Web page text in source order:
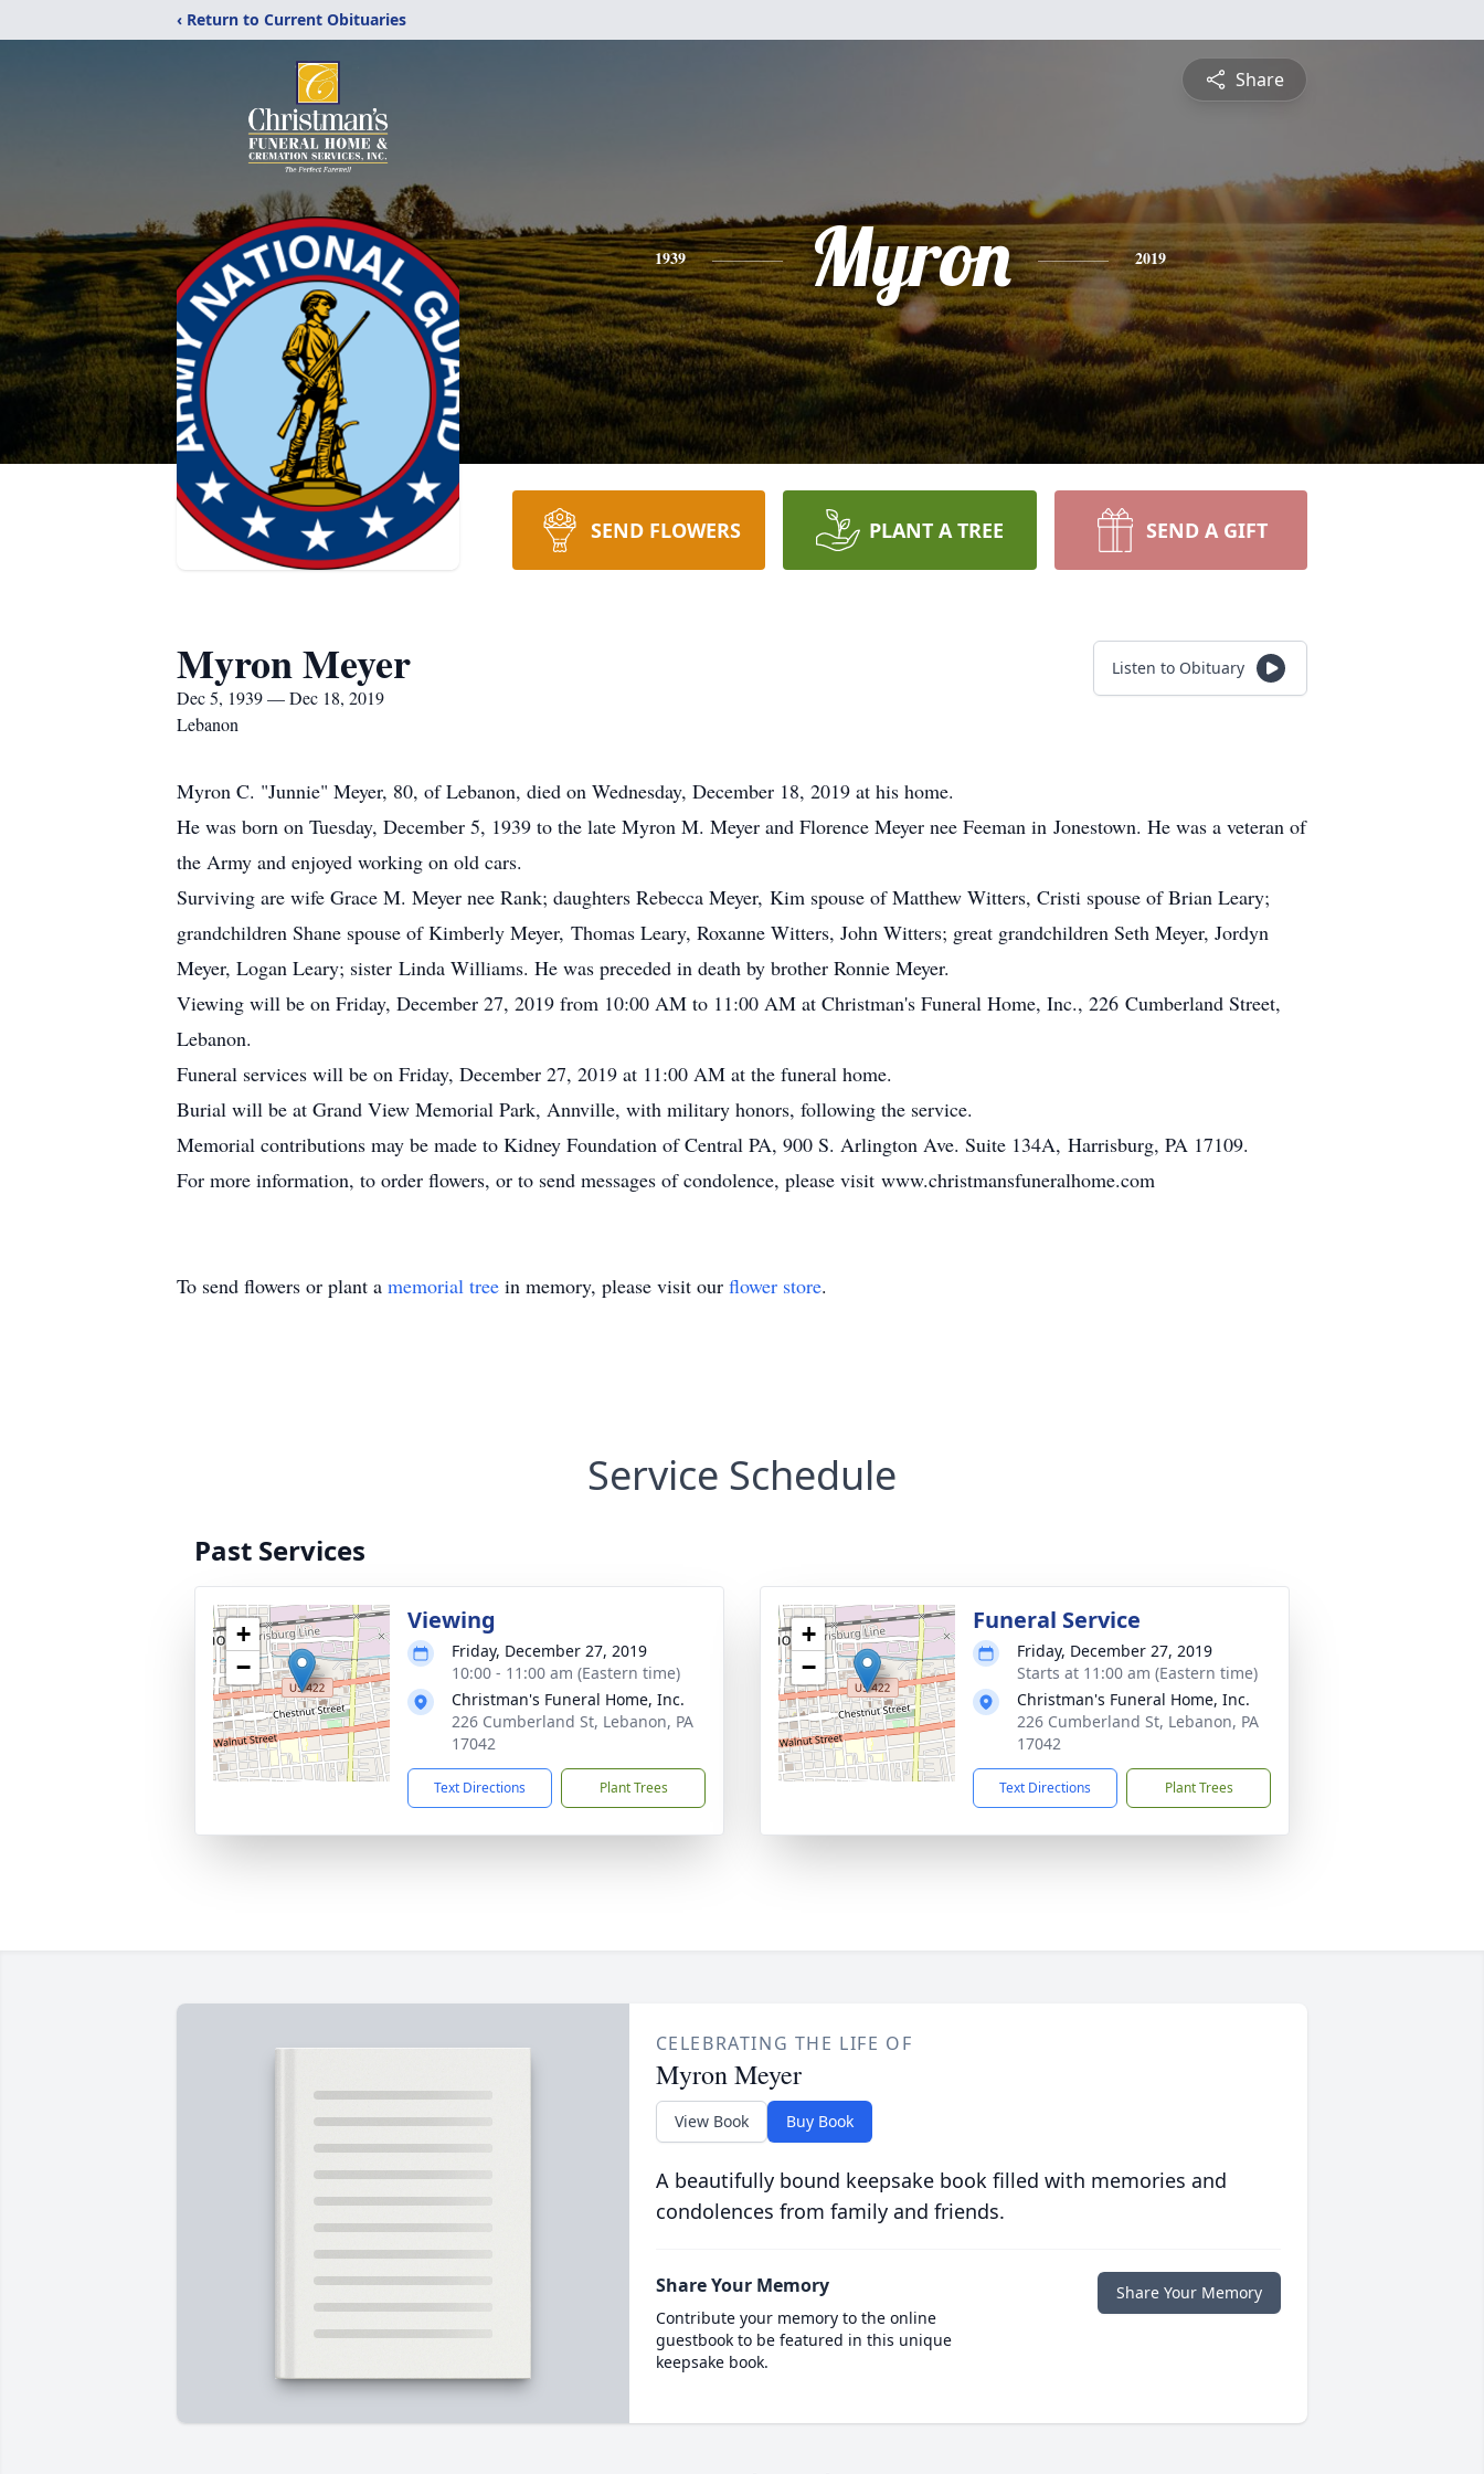
‹ Return to Current Obituaries
Share
1939 Myron 2019
SEND FLOWERS PLANT A TREE SEND A GIFT
Myron Meyer
Dec 5, 1939 — Dec 18, 2019
Lebanon
Listen to Obituary
Myron C. "Junnie" Meyer, 80, of Lebanon, died on Wednesday, December 18, 2019 at his home.
He was born on Tuesday, December 5, 1939 to the late Myron M. Meyer and Florence Meyer nee Feeman in Jonestown. He was a veteran of
the Army and enjoyed working on old cars.
Surviving are wife Grace M. Meyer nee Rank; daughters Rebecca Meyer, Kim spouse of Matthew Witters, Cristi spouse of Brian Leary;
grandchildren Shane spouse of Kimberly Meyer, Thomas Leary, Roxanne Witters, John Witters; great grandchildren Seth Meyer, Jordyn
Meyer, Logan Leary; sister Linda Williams. He was preceded in death by brother Ronnie Meyer.
Viewing will be on Friday, December 27, 2019 from 10:00 AM to 11:00 AM at Christman's Funeral Home, Inc., 226 Cumberland Street,
Lebanon.
Funeral services will be on Friday, December 27, 2019 at 11:00 AM at the funeral home.
Burial will be at Grand View Memorial Park, Annville, with military honors, following the service.
Memorial contributions may be made to Kidney Foundation of Central PA, 900 S. Arlington Ave. Suite 134A, Harrisburg, PA 17109.
For more information, to order flowers, or to send messages of condolence, please visit www.christmansfuneralhome.com
To send flowers or plant a memorial tree in memory, please visit our flower store.
Service Schedule
Past Services
+
−
Viewing
Friday, December 27, 2019
10:00 - 11:00 am (Eastern time)
Christman's Funeral Home, Inc.
226 Cumberland St, Lebanon, PA
17042
Text Directions Plant Trees
+
−
Funeral Service
Friday, December 27, 2019
Starts at 11:00 am (Eastern time)
Christman's Funeral Home, Inc.
226 Cumberland St, Lebanon, PA
17042
Text Directions Plant Trees
CELEBRATING THE LIFE OF
Myron Meyer
View Book Buy Book
A beautifully bound keepsake book filled with memories and
condolences from family and friends.
Share Your Memory
Contribute your memory to the online
guestbook to be featured in this unique
keepsake book.
Share Your Memory